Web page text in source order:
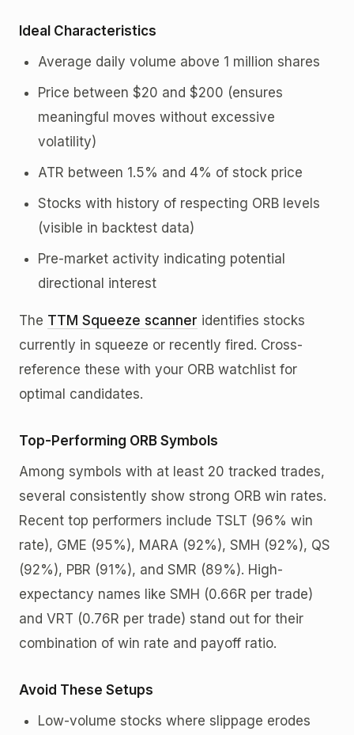
Ideal Characteristics
Average daily volume above 1 million shares
Price between $20 and $200 (ensures
meaningful moves without excessive
volatility)
ATR between 1.5% and 4% of stock price
Stocks with history of respecting ORB levels
(visible in backtest data)
Pre-market activity indicating potential
directional interest
The TTM Squeeze scanner identifies stocks
currently in squeeze or recently fired. Cross-
reference these with your ORB watchlist for
optimal candidates.
Top-Performing ORB Symbols
Among symbols with at least 20 tracked trades,
several consistently show strong ORB win rates.
Recent top performers include TSLT (96% win
rate), GME (95%), MARA (92%), SMH (92%), QS
(92%), PBR (91%), and SMR (89%). High-
expectancy names like SMH (0.66R per trade)
and VRT (0.76R per trade) stand out for their
combination of win rate and payoff ratio.
Avoid These Setups
Low-volume stocks where slippage erodes